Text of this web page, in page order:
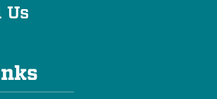
Us